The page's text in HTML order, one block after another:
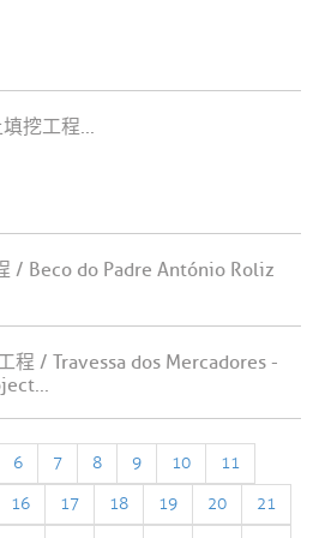
挖工程...
/ Beco do Padre António Roliz
程 / Travessa dos Mercadores -
6 7 8 9 10
11
16 17 18 19 20
21